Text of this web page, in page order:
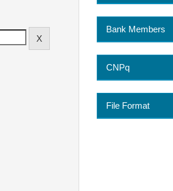
Bank Members
CNPq
File Format